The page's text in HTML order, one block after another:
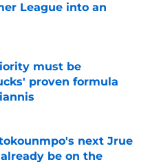
League into an
Date
must be
proven formula
Date
next Jrue
be on the